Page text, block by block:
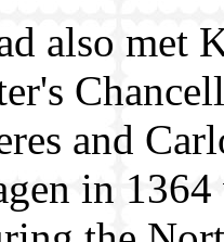
also met
and
in